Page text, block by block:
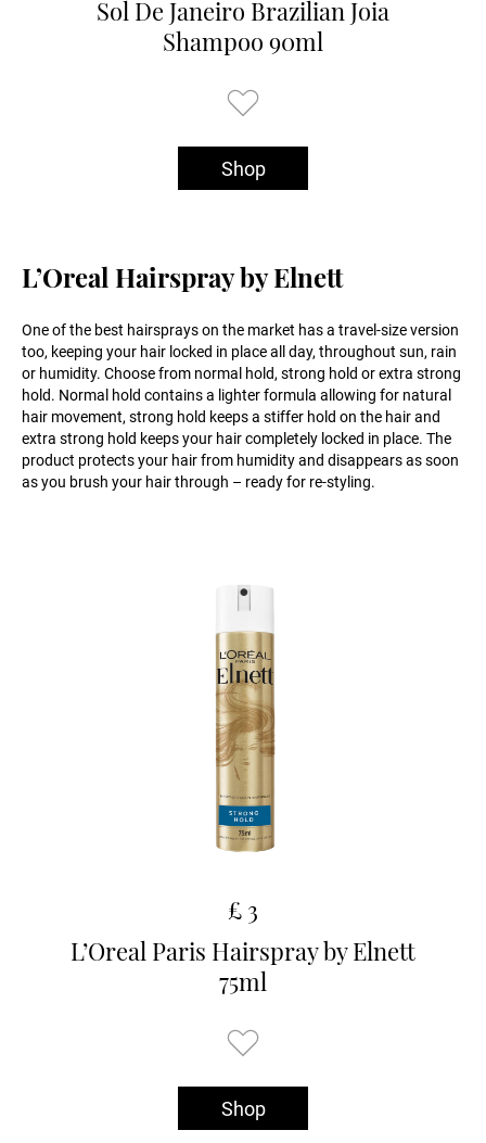
Sol De Janeiro Brazilian Joia
Shampoo 90ml
Shop
L’Oreal Hairspray by Elnett
One of the best hairsprays on the market has a travel-size version
too, keeping your hair locked in place all day, throughout sun, rain
or humidity. Choose from normal hold, strong hold or extra strong
hold. Normal hold contains a lighter formula allowing for natural
hair movement, strong hold keeps a stiffer hold on the hair and
extra strong hold keeps your hair completely locked in place. The
product protects your hair from humidity and disappears as soon
as you brush your hair through – ready for re-styling.
£ 3
L’Oreal Paris Hairspray by Elnett
75ml
Shop